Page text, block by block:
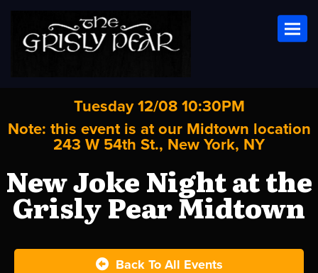
Tuesday 12/08 10:30PM
Note: this event is at our Midtown location
243 W 54th St., New York, NY
New Joke Night at the
Grisly Pear Midtown
Back To All Events